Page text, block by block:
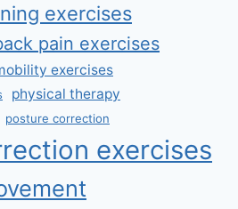
exercises
pain exercises
exercises
physical therapy
posture correction
exercises